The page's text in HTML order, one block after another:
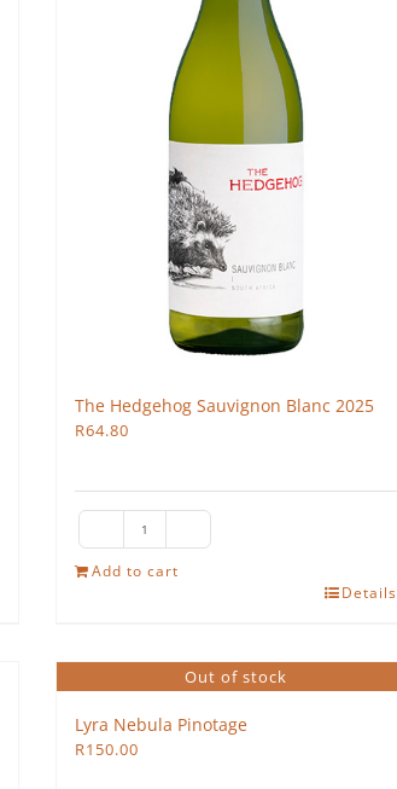
The Hedgehog Sauvignon Blanc 2025
R64.80
The
Hedgehog
quantity
Add to cart
Details
Out of stock
Lyra Nebula Pinotage
R150.00